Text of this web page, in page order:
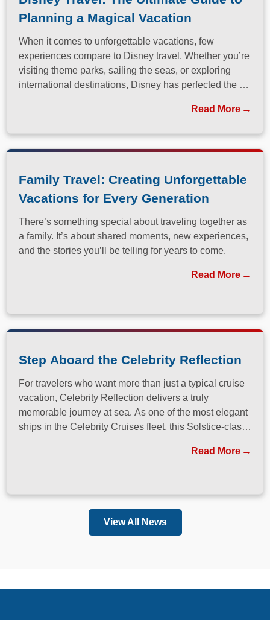
Planning a Magical Vacation
When it comes to unforgettable vacations, few
experiences compare to Disney travel. Whether you’re
visiting theme parks, sailing the seas, or exploring
international destinations, Disney has perfected the art
Read More
Family Travel: Creating Unforgettable
Vacations for Every Generation
There’s something special about traveling together as
a family. It’s about shared moments, new experiences,
and the stories you’ll be telling for years to come.
Read More
Step Aboard the Celebrity Reflection
For travelers who want more than just a typical cruise
vacation, Celebrity Reflection delivers a truly
memorable journey at sea. As one of the most elegant
ships in the Celebrity Cruises fleet, this Solstice-class
dining, and attentive service to create a refinedRead More
View All News